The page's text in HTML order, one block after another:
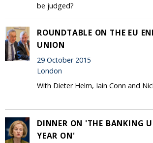
be judged?
ROUNDTABLE ON THE EU
UNION
29 October 2015
London
With Dieter Helm, Iain Conn and
DINNER ON 'THE BANKING
YEAR ON'